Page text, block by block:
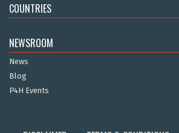
COUNTRIES
NEWSROOM
News
Blog
P4H Events